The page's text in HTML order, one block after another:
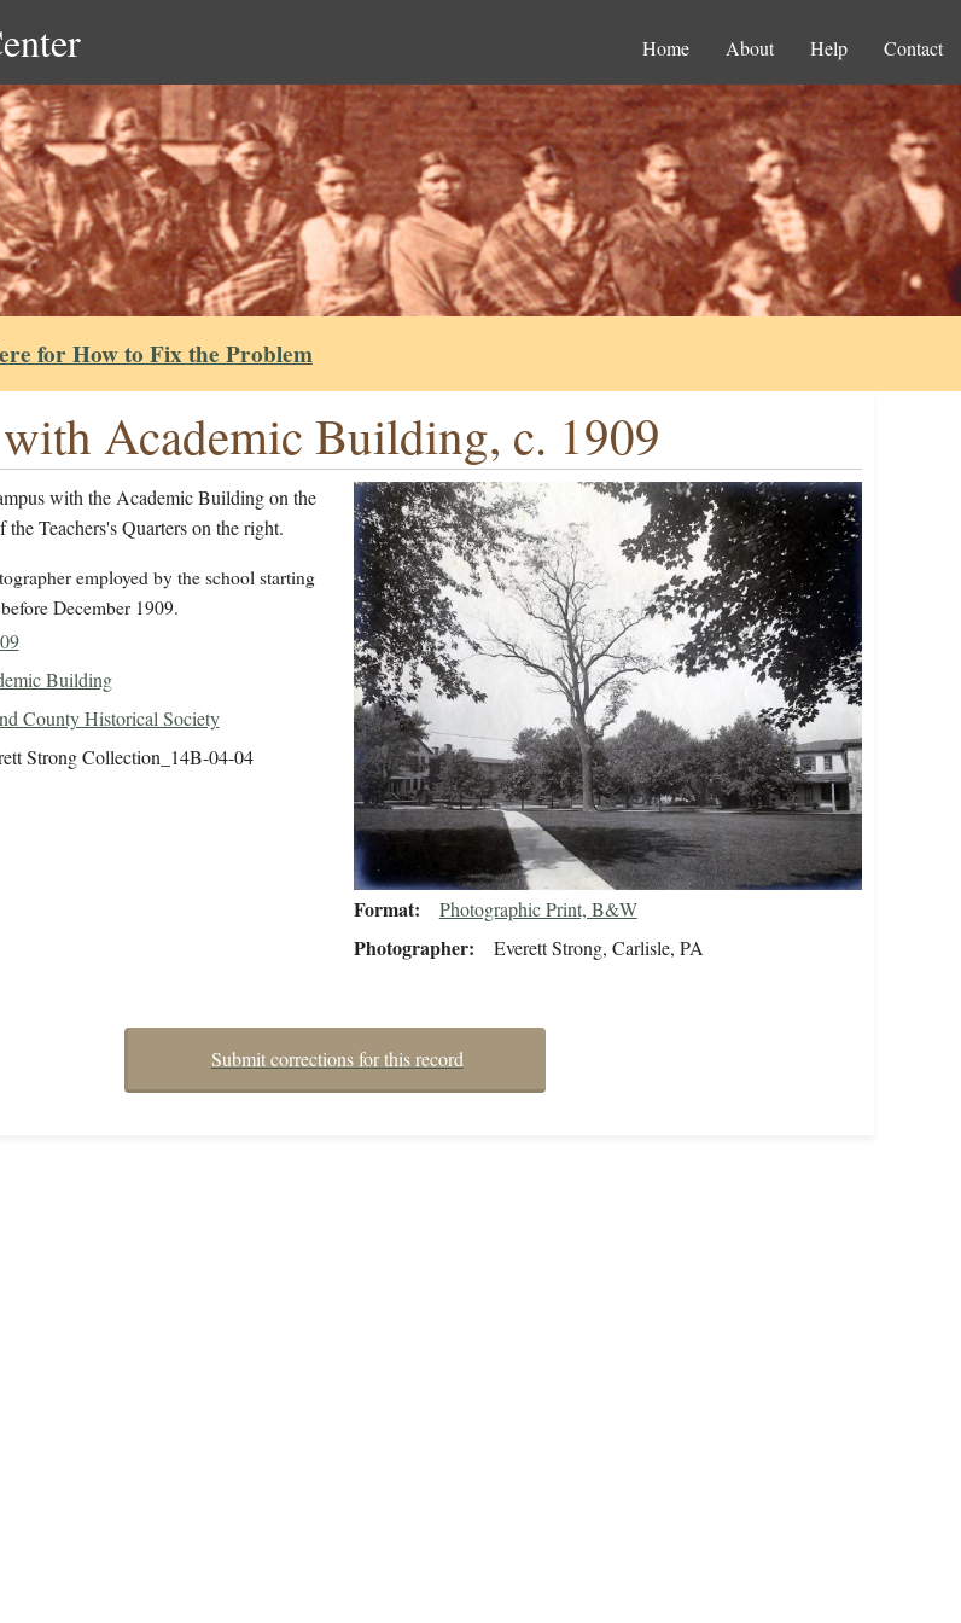
Home About Help Contact
for How to Fix the Problem
Academic Building, c. 1909
with the Academic Building on the
Teachers's Quarters on the right.
employed by the school starting
December 1909.
Building
County Historical Society
Strong Collection_14B-04-04
Format Photographic Print, B&W
Photographer Everett Strong, Carlisle, PA
Submit corrections for this record